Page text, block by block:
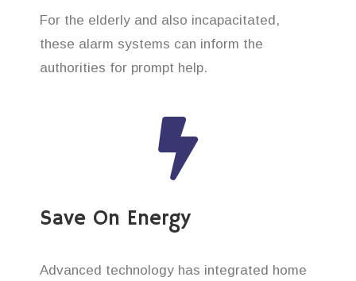
For the elderly and also incapacitated,
these alarm systems can inform the
authorities for prompt help.
Save On Energy
Advanced technology has integrated home